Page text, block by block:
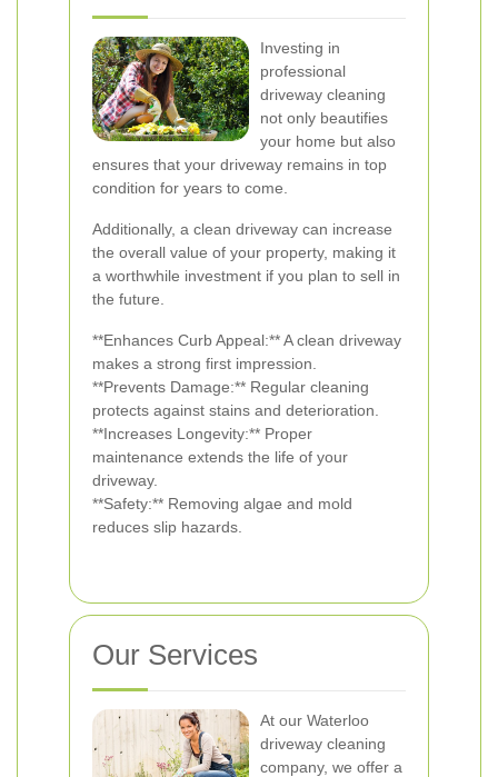
Investing in
professional
driveway cleaning
not only beautifies
your home but also
ensures that your driveway remains in top
condition for years to come.
Additionally, a clean driveway can increase
the overall value of your property, making it
a worthwhile investment if you plan to sell in
the future.
**Enhances Curb Appeal:** A clean driveway
makes a strong first impression.
**Prevents Damage:** Regular cleaning
protects against stains and deterioration.
**Increases Longevity:** Proper
maintenance extends the life of your
driveway.
**Safety:** Removing algae and mold
reduces slip hazards.
Our Services
At our Waterloo
driveway cleaning
company, we offer a